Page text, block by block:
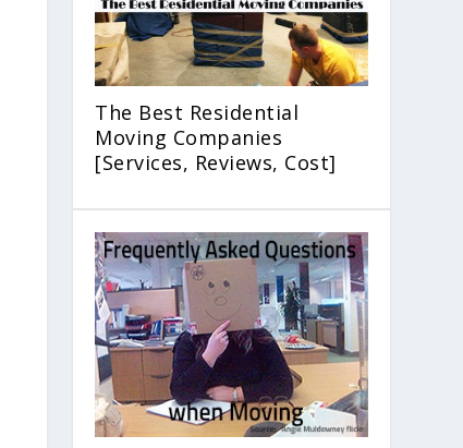
The Best Residential
Moving Companies
[Services, Reviews, Cost]